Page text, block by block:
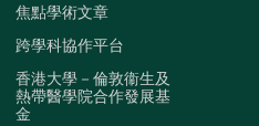
焦點學術文章
跨學科協作平台
香港大學－倫敦衞生及
熱帶醫學院合作發展基
金